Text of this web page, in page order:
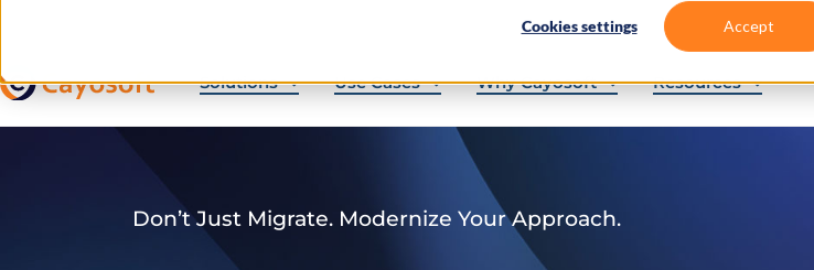
Cookies settings Accept
Solutions Use Cases Why Cayosoft Resources
Don’t Just Migrate. Modernize Your Approach.